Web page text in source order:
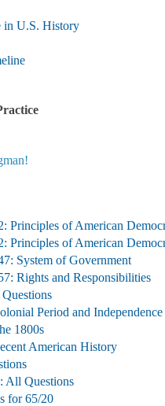
in U.S. History
Principles of American
Principles of American
System of Government
Rights and Responsibilities
Period and Independence
1800s
American History
All Questions
for 65/20